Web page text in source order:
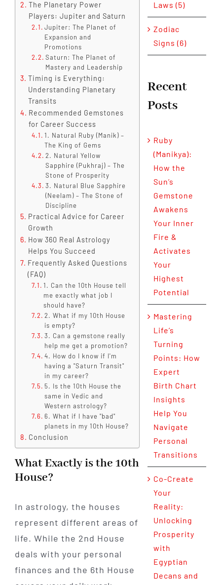
The Planetary Power
Players: Jupiter and Saturn
Jupiter: The Planet of
Expansion and
Promotions
Saturn: The Planet of
Mastery and Leadership
Timing is Everything:
Understanding Planetary
Transits
Recommended Gemstones
for Career Success
1. Natural Ruby (Manik) –
The King of Gems
2. Natural Yellow
Sapphire (Pukhraj) – The
Stone of Prosperity
3. Natural Blue Sapphire
(Neelam) – The Stone of
Discipline
Practical Advice for Career
Growth
How 360 Real Astrology
Helps You Succeed
Frequently Asked Questions
(FAQ)
1. Can the 10th House tell
me exactly what job I
should have?
2. What if my 10th House
is empty?
3. Can a gemstone really
help me get a promotion?
4. How do I know if I'm
having a "Saturn Transit"
in my career?
5. Is the 10th House the
same in Vedic and
Western astrology?
6. What if I have "bad"
planets in my 10th House?
Conclusion
What Exactly is the 10th
House?
In astrology, the houses
represent different areas of
life. While the 2nd House
deals with your personal
finances and the 6th House
Laws (5)
Zodiac
Signs (6)
Recent
Posts
Ruby
(Manikya):
How the
Sun’s
Gemstone
Awakens
Your Inner
Fire &
Activates
Your
Highest
Potential
Mastering
Life’s
Turning
Points: How
Expert
Birth Chart
Insights
Help You
Navigate
Personal
Transitions
Co-Create
Your
Reality:
Unlocking
Prosperity
with
Egyptian
Decans and